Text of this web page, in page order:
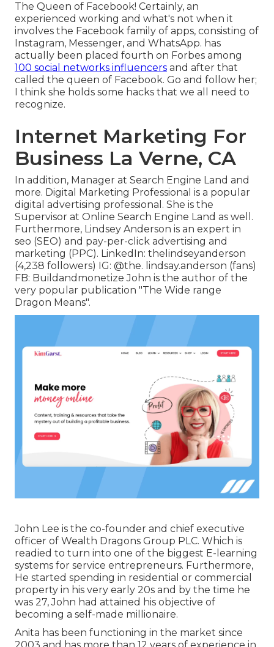
The Queen of Facebook! Certainly, an
experienced working and what's not when it
involves the Facebook family of apps, consisting of
Instagram, Messenger, and WhatsApp. has
actually been placed fourth on Forbes among
100 social networks influencers and after that
called the queen of Facebook. Go and follow her;
I think she holds some hacks that we all need to
recognize.
Internet Marketing For
Business La Verne, CA
In addition, Manager at Search Engine Land and
more. Digital Marketing Professional is a popular
digital advertising professional. She is the
Supervisor at Online Search Engine Land as well.
Furthermore, Lindsey Anderson is an expert in
seo (SEO) and pay-per-click advertising and
marketing (PPC). LinkedIn: thelindseyanderson
(4,238 followers) IG: @the. lindsay.anderson (fans)
FB: Buildandmonetize John is the author of the
very popular publication "The Wide range
Dragon Means".
John Lee is the co-founder and chief executive
officer of Wealth Dragons Group PLC. Which is
readied to turn into one of the biggest E-learning
systems for service entrepreneurs. Furthermore,
He started spending in residential or commercial
property in his very early 20s and by the time he
was 27, John had attained his objective of
becoming a self-made millionaire.
Anita has been functioning in the market since